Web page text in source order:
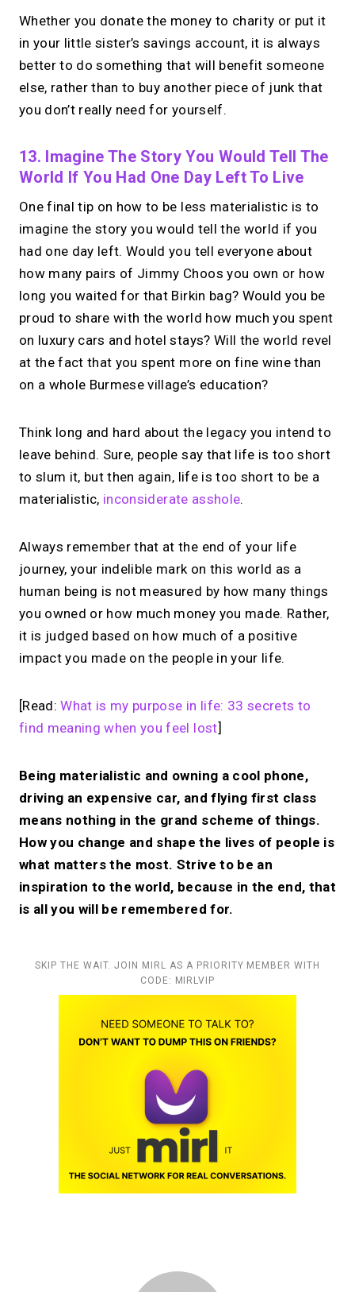
Whether you donate the money to charity or put it
in your little sister’s savings account, it is always
better to do something that will benefit someone
else, rather than to buy another piece of junk that
you don’t really need for yourself.
13. Imagine The Story You Would Tell The
World If You Had One Day Left To Live
One final tip on how to be less materialistic is to
imagine the story you would tell the world if you
had one day left. Would you tell everyone about
how many pairs of Jimmy Choos you own or how
long you waited for that Birkin bag? Would you be
proud to share with the world how much you spent
on luxury cars and hotel stays? Will the world revel
at the fact that you spent more on fine wine than
on a whole Burmese village’s education?
Think long and hard about the legacy you intend to
leave behind. Sure, people say that life is too short
to slum it, but then again, life is too short to be a
materialistic, inconsiderate asshole.
Always remember that at the end of your life
journey, your indelible mark on this world as a
human being is not measured by how many things
you owned or how much money you made. Rather,
it is judged based on how much of a positive
impact you made on the people in your life.
[Read:What is my purpose in life: 33 secrets to
find meaning when you feel lost]
Being materialistic and owning a cool phone,
driving an expensive car, and flying first class
means nothing in the grand scheme of things.
How you change and shape the lives of people is
what matters the most. Strive to be an
inspiration to the world, because in the end, that
is all you will be remembered for.
SKIP THE WAIT. JOIN MIRL AS A PRIORITY MEMBER WITH
CODE: MIRLVIP